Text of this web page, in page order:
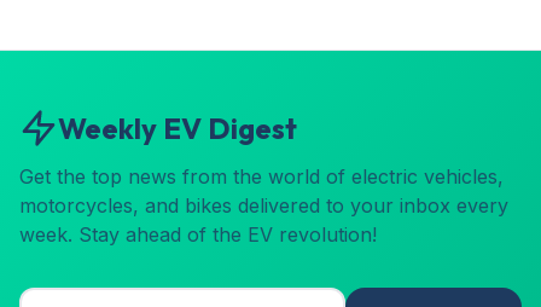
Weekly EV Digest
Get the top news from the world of electric vehicles,
motorcycles, and bikes delivered to your inbox every
week. Stay ahead of the EV revolution!